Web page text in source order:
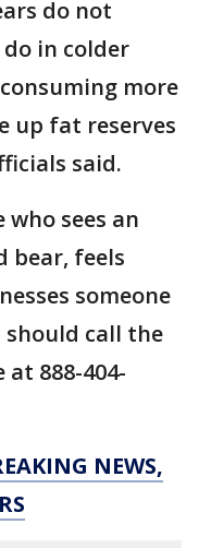
do not
in colder
more
up fat reserves
said.
who sees an
bear, feels
someone
call the
888-404-
NEWS,